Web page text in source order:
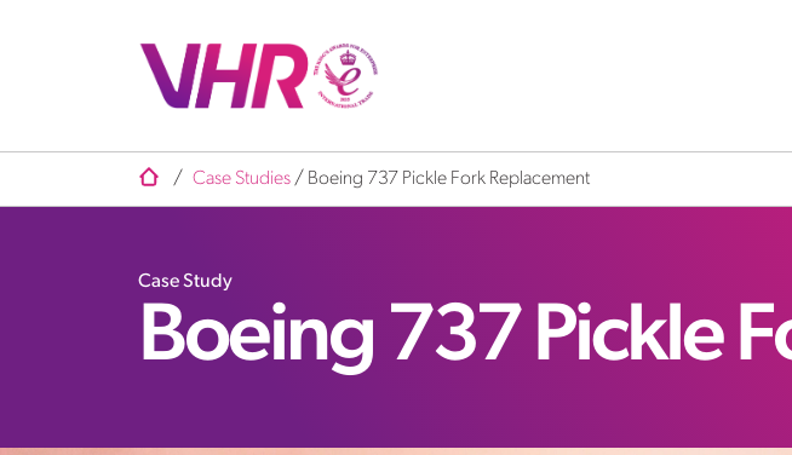
/ Case Studies / Boeing 737 Pickle Fork Replacement
Case Study
Boeing 737 Pickle